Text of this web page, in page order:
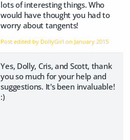
lots of interesting things. Who
would have thought you had to
worry about tangents!
Post edited by DollyGirl on January 2015
Yes, Dolly, Cris, and Scott, thank
you so much for your help and
suggestions. It's been invaluable!
:)